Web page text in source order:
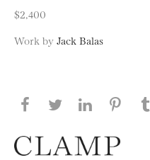
$2,400
Work by Jack Balas
Share this page
Share this
Share